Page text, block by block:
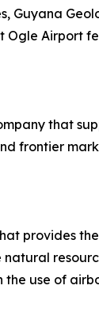
Guyana
Ogle
that
frontier
provides
natural
use of